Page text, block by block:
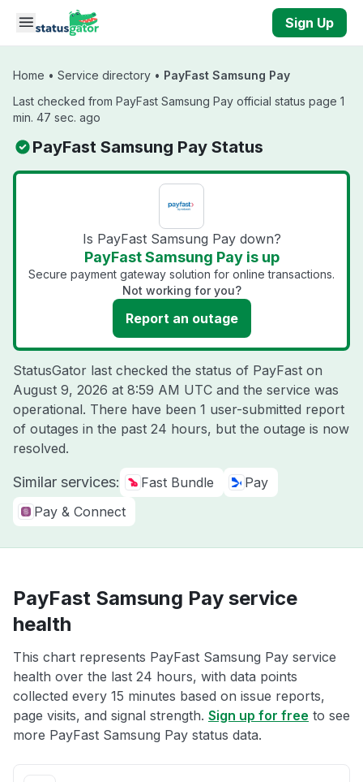
Skip to main content
Sign Up
Home • Service directory • PayFast Samsung Pay
Last checked from PayFast Samsung Pay official status page 1
min. 47 sec. ago
PayFast Samsung Pay Status
Is PayFast Samsung Pay down?
PayFast Samsung Pay is up
Secure payment gateway solution for online transactions.
Not working for you?
Report an outage
StatusGator last checked the status of PayFast on
August 9, 2026 at 8:59 AM UTC and the service was
operational. There have been 1 user-submitted report
of outages in the past 24 hours, but the outage is now
resolved.
Similar services: Fast Bundle
Pay
Pay & Connect
PayFast Samsung Pay service
health
This chart represents PayFast Samsung Pay service
health over the last 24 hours, with data points
collected every 15 minutes based on issue reports,
page visits, and signal strength. Sign up for free to see
more PayFast Samsung Pay status data.